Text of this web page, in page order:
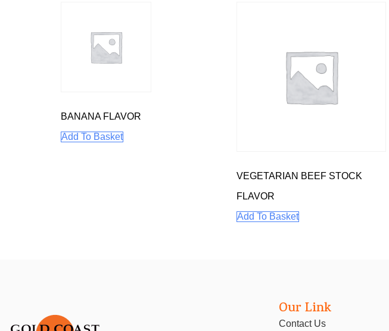
BANANA FLAVOR
Add To Basket
VEGETARIAN BEEF STOCK
FLAVOR
Add To Basket
Our Link
Contact Us